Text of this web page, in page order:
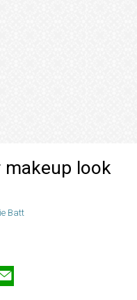
makeup look
Batt